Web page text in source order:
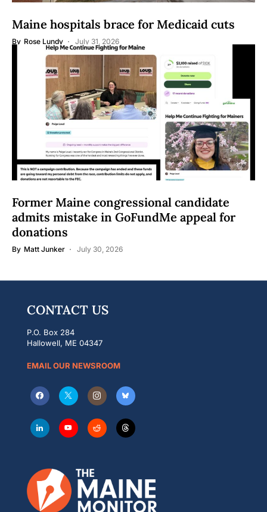
Maine hospitals brace for Medicaid cuts
By Rose Lundy July 31, 2026
Former Maine congressional candidate
admits mistake in GoFundMe appeal for
donations
By Matt Junker July 30, 2026
CONTACT US
P.O. Box 284
Hallowell, ME 04347
EMAIL OUR NEWSROOM